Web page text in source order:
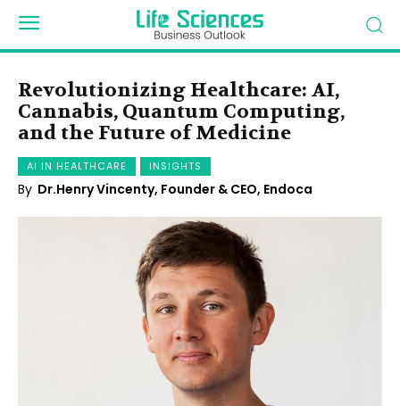
Revolutionizing Healthcare: AI,
Cannabis, Quantum Computing,
and the Future of Medicine
AI IN HEALTHCARE INSIGHTS
By Dr.Henry Vincenty, Founder & CEO, Endoca